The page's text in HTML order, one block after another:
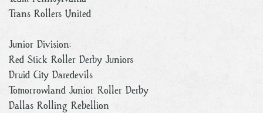
Trans Rollers United
Junior Division:
Red Stick Roller Derby Juniors
Druid City Daredevils
Tomorrowland Junior Roller Derby
Dallas Rolling Rebellion